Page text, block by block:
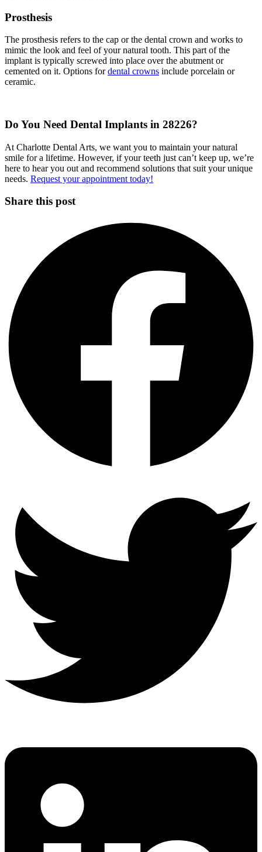
Prosthesis
The prosthesis refers to the cap or the dental crown and works to
mimic the look and feel of your natural tooth. This part of the
implant is typically screwed into place over the abutment or
cemented on it. Options fordental crowns include porcelain or
ceramic.
Do You Need Dental Implants in 28226?
At Charlotte Dental Arts, we want you to maintain your natural
smile for a lifetime. However, if your teeth just can’t keep up, we’re
here to hear you out and recommend solutions that suit your unique
needs. Request your appointment today!
Share this post